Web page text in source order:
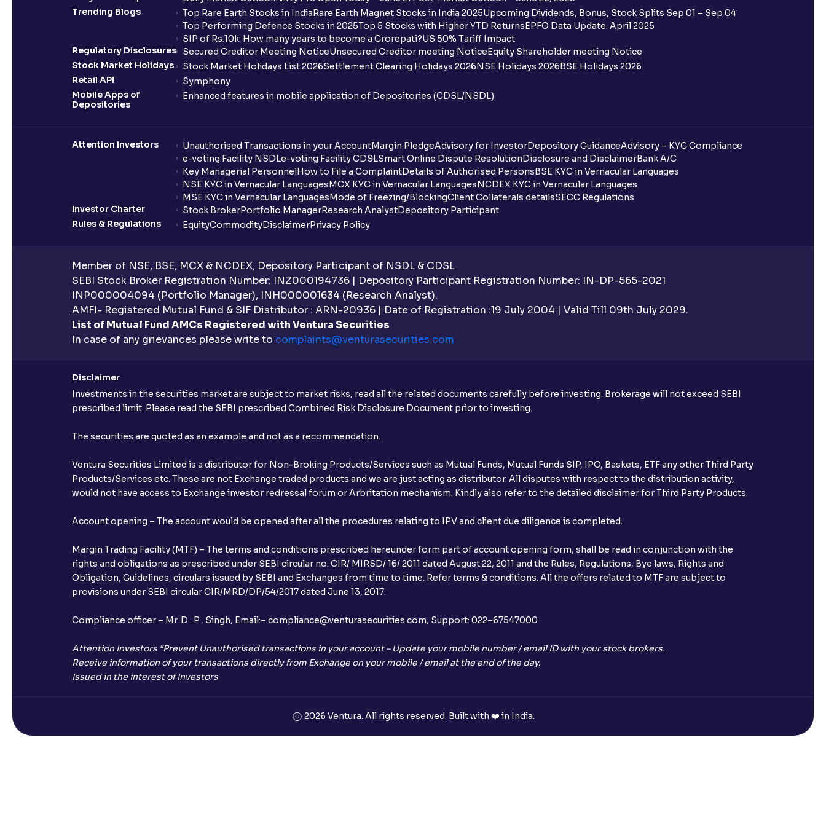
How many bank accounts can I link to my Ventura trading account?
I want to withdraw funds to an account different from my primary bank
account how can I do so?
What does “Primary Bank Account” mean in Ventura?
What happens if I don’t claim my funds during quarterly settlement?
What are the advantages of pledging with Ventura?
What is withdrawable balance?
Why are withdrawal requests rejected?
What is tax loss harvesting?
How much exemption do I get on LTCG?
What are the LTCG and STCG rates for mutual funds?
What is FIFO in tax calculations?
Are there ways to manage LTCG better, like harvesting losses?
What is the full form of IEPF?
How are dividends credited for shares held with Ventura?
Trending Blogs
Top Rare Earth Stocks in IndiaRare Earth Magnet Stocks in India 2025Upcoming Dividends, Bonus, Stock Splits Sep 01 – Sep 04
Top Performing Defence Stocks in 2025Top 5 Stocks with Higher YTD ReturnsEPFO Data Update: April 2025
SIP of Rs.10k: How many years to become a Crorepati?US 50% Tariff Impact
Regulatory Disclosures
Secured Creditor Meeting NoticeUnsecured Creditor meeting NoticeEquity Shareholder meeting Notice
Stock Market Holidays
Stock Market Holidays List 2026Settlement Clearing Holidays 2026NSE Holidays 2026BSE Holidays 2026
Retail API
Symphony
Mobile Apps of
Depositories
Enhanced features in mobile application of Depositories (CDSL/NSDL)
Attention Investors Unauthorised Transactions in your AccountMargin PledgeAdvisory for InvestorDepository GuidanceAdvisory – KYC Compliance
e-voting Facility NSDLe-voting Facility CDSLSmart Online Dispute ResolutionDisclosure and DisclaimerBank A/C
Key Managerial PersonnelHow to File a ComplaintDetails of Authorised PersonsBSE KYC in Vernacular Languages
NSE KYC in Vernacular LanguagesMCX KYC in Vernacular LanguagesNCDEX KYC in Vernacular Languages
MSE KYC in Vernacular LanguagesMode of Freezing/BlockingClient Collaterals detailsSECC Regulations
Investor Charter
Stock BrokerPortfolio ManagerResearch AnalystDepository Participant
Rules & Regulations
EquityCommodityDisclaimerPrivacy Policy
Member of NSE, BSE, MCX & NCDEX, Depository Participant of NSDL & CDSL
SEBI Stock Broker Registration Number: INZ000194736 | Depository Participant Registration Number: IN-DP-565-2021
INP000004094 (Portfolio Manager), INH000001634 (Research Analyst).
AMFI- Registered Mutual Fund & SIF Distributor : ARN-20936 | Date of Registration :19 July 2004 | Valid Till 09th July 2029.
List of Mutual Fund AMCs Registered with Ventura Securities
In case of any grievances please write to complaints@venturasecurities.com
Disclaimer
Investments in the securities market are subject to market risks, read all the related documents carefully before investing. Brokerage will not exceed SEBI
prescribed limit. Please read the SEBI prescribed Combined Risk Disclosure Document prior to investing.
The securities are quoted as an example and not as a recommendation.
Ventura Securities Limited is a distributor for Non-Broking Products/Services such as Mutual Funds, Mutual Funds SIP, IPO, Baskets, ETF any other Third Party
Products/Services etc. These are not Exchange traded products and we are just acting as distributor. All disputes with respect to the distribution activity,
would not have access to Exchange investor redressal forum or Arbritation mechanism. Kindly also refer to the detailed disclaimer for Third Party Products.
Account opening – The account would be opened after all the procedures relating to IPV and client due diligence is completed.
Margin Trading Facility (MTF) – The terms and conditions prescribed hereunder form part of account opening form, shall be read in conjunction with the
rights and obligations as prescribed under SEBI circular no. CIR/ MIRSD/ 16/ 2011 dated August 22, 2011 and the Rules, Regulations, Bye laws, Rights and
Obligation, Guidelines, circulars issued by SEBI and Exchanges from time to time. Refer terms & conditions. All the offers related to MTF are subject to
provisions under SEBI circular CIR/MRD/DP/54/2017 dated June 13, 2017.
Compliance officer – Mr. D . P . Singh, Email:– compliance@venturasecurities.com, Support: 022–67547000
Attention Investors “Prevent Unauthorised transactions in your account – Update your mobile number / email ID with your stock brokers.
Receive information of your transactions directly from Exchange on your mobile / email at the end of the day.
Issued in the interest of Investors
2026 Ventura. All rights reserved. Built with ❤️ in India.